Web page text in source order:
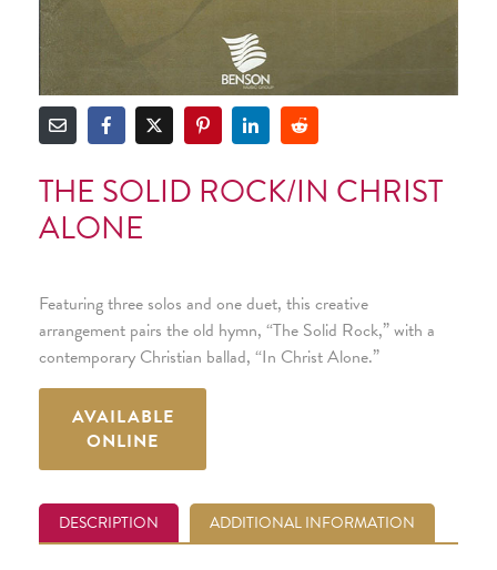
THE SOLID ROCK/IN CHRIST
ALONE
Featuring three solos and one duet, this creative
arrangement pairs the old hymn, “The Solid Rock,” with a
contemporary Christian ballad, “In Christ Alone.”
AVAILABLE
ONLINE
DESCRIPTION ADDITIONAL INFORMATION